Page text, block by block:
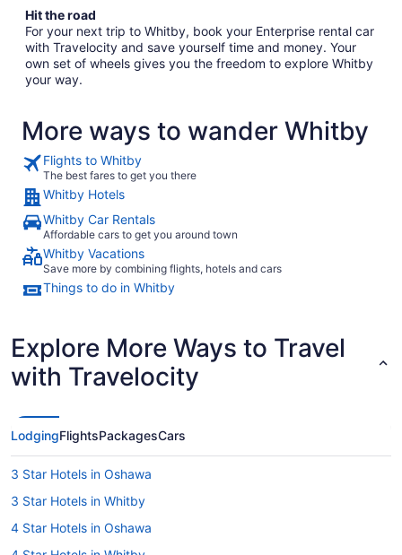
Hit the road
For your next trip to Whitby, book your Enterprise rental car
with Travelocity and save yourself time and money. Your
own set of wheels gives you the freedom to explore Whitby
your way.
More ways to wander Whitby
Flights to Whitby
The best fares to get you there
Whitby Hotels
Whitby Car Rentals
Affordable cars to get you around town
Whitby Vacations
Save more by combining flights, hotels and cars
Things to do in Whitby
Explore More Ways to Travel
with Travelocity
LodgingFlightsPackagesCars
3 Star Hotels in Oshawa
3 Star Hotels in Whitby
4 Star Hotels in Oshawa